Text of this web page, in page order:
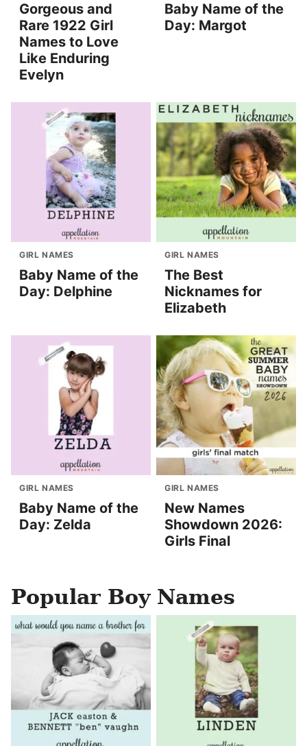
Gorgeous and
Rare 1922 Girl
Names to Love
Like Enduring
Evelyn
Baby Name of the
Day: Margot
GIRL NAMES
Baby Name of the
Day: Delphine
GIRL NAMES
The Best
Nicknames for
Elizabeth
GIRL NAMES
Baby Name of the
Day: Zelda
GIRL NAMES
New Names
Showdown 2026:
Girls Final
Popular Boy Names